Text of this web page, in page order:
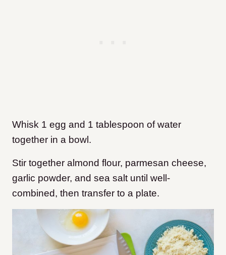
Whisk 1 egg and 1 tablespoon of water
together in a bowl.
Stir together almond flour, parmesan cheese,
garlic powder, and sea salt until well-
combined, then transfer to a plate.